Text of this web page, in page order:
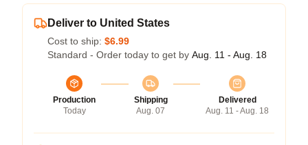
Deliver to United States
Cost to ship: $6.99
Standard - Order today to get by Aug. 11 - Aug. 18
Production
Today
Shipping
Aug. 07
Delivered
Aug. 11 - Aug. 18